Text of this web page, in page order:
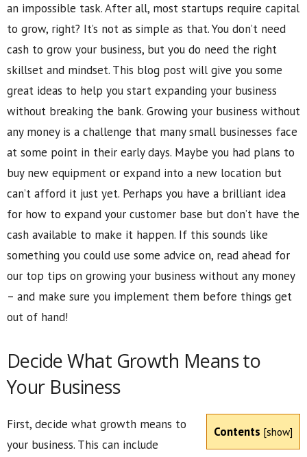
an impossible task. After all, most startups require capital
to grow, right? It’s not as simple as that. You don’t need
cash to grow your business, but you do need the right
skillset and mindset. This blog post will give you some
great ideas to help you start expanding your business
without breaking the bank. Growing your business without
any money is a challenge that many small businesses face
at some point in their early days. Maybe you had plans to
buy new equipment or expand into a new location but
can’t afford it just yet. Perhaps you have a brilliant idea
for how to expand your customer base but don’t have the
cash available to make it happen. If this sounds like
something you could use some advice on, read ahead for
our top tips on growing your business without any money
– and make sure you implement them before things get
out of hand!
Decide What Growth Means to
Your Business
Contents [show]
First, decide what growth means to
your business. This can include